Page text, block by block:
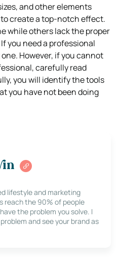
and other elements
create a top-notch effect.
while others lack the proper
you need a professional
However, if you cannot
carefully read
you will identify the tools
you have not been doing
lifestyle and marketing
reach the 90% of people
the problem you solve. I
and see your brand as